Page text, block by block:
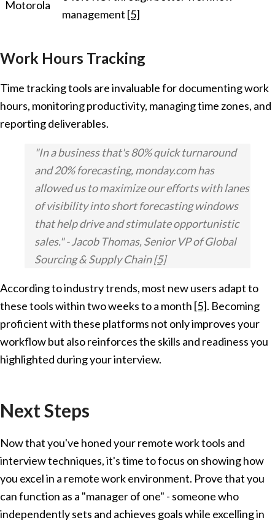
Motorola
management [5]
Work Hours Tracking
Time tracking tools are invaluable for documenting work
hours, monitoring productivity, managing time zones, and
reporting deliverables.
"In a business that's 80% quick turnaround
and 20% forecasting, monday.com has
allowed us to maximize our efforts with lanes
of visibility into short forecasting windows
that help drive and stimulate opportunistic
sales." - Jacob Thomas, Senior VP of Global
Sourcing & Supply Chain[5]
According to industry trends, most new users adapt to
these tools within two weeks to a month [5]. Becoming
proficient with these platforms not only improves your
workflow but also reinforces the skills and readiness you
highlighted during your interview.
Next Steps
Now that you've honed your remote work tools and
interview techniques, it's time to focus on showing how
you excel in a remote work environment. Prove that you
can function as a "manager of one" - someone who
independently sets and achieves goals while excelling in